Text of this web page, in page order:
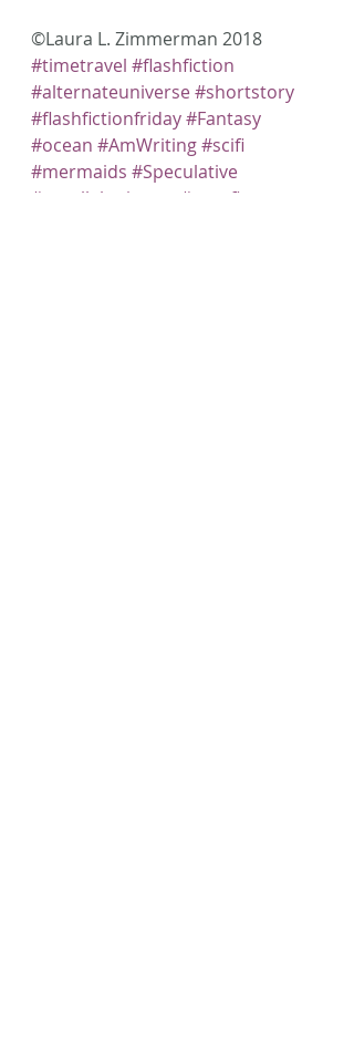
©Laura L. Zimmerman 2018
#timetravel #flashfiction
#alternateuniverse#shortstory
#flashfictionfriday#Fantasy
#ocean #AmWriting#scifi
#mermaids #Speculative
#paralleluniverse
#specfic